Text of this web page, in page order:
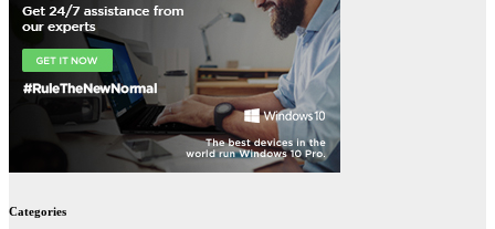
Categories